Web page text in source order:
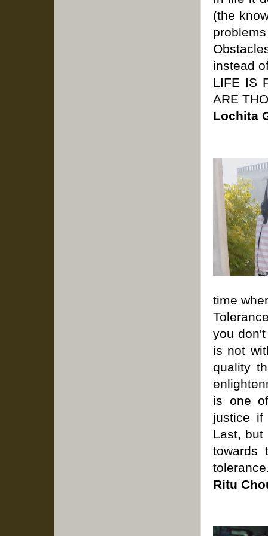
(the
instead
LIFE IS
ARE
Lochita
time
you
is not
quality
is one
justice if
Last, but
towards
Ritu